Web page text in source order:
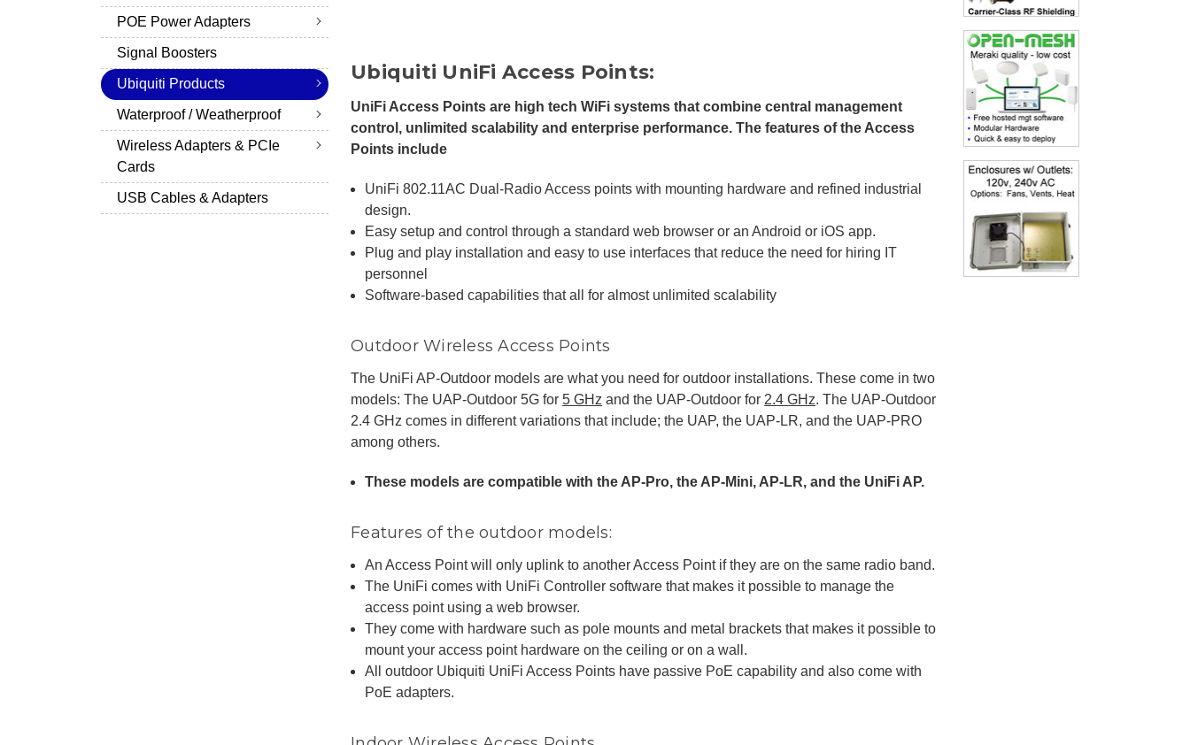
POE Power Adapters
Signal Boosters
Ubiquiti Products
Waterproof / Weatherproof
Wireless Adapters & PCIe
Cards
USB Cables & Adapters
Ubiquiti UniFi Access Points:
UniFi Access Points are high tech WiFi systems that combine central management
control, unlimited scalability and enterprise performance. The features of the Access
Points include
UniFi 802.11AC Dual-Radio Access points with mounting hardware and refined industrial
design.
Easy setup and control through a standard web browser or an Android or iOS app.
Plug and play installation and easy to use interfaces that reduce the need for hiring IT
personnel
Software-based capabilities that all for almost unlimited scalability
Outdoor Wireless Access Points
The UniFi AP-Outdoor models are what you need for outdoor installations. These come in two
models: The UAP-Outdoor 5G for5 GHz and the UAP-Outdoor for 2.4 GHz. The UAP-Outdoor
2.4 GHz comes in different variations that include; the UAP, the UAP-LR, and the UAP-PRO
among others.
These models are compatible with the AP-Pro, the AP-Mini, AP-LR, and the UniFi AP.
Features of the outdoor models:
An Access Point will only uplink to another Access Point if they are on the same radio band.
The UniFi comes with UniFi Controller software that makes it possible to manage the
access point using a web browser.
They come with hardware such as pole mounts and metal brackets that makes it possible to
mount your access point hardware on the ceiling or on a wall.
All outdoor Ubiquiti UniFi Access Points have passive PoE capability and also come with
PoE adapters.